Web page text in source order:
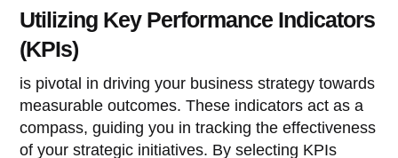
Utilizing Key Performance Indicators
(KPIs)
is pivotal in driving your business strategy towards
measurable outcomes. These indicators act as a
compass, guiding you in tracking the effectiveness
of your strategic initiatives. By selecting KPIs